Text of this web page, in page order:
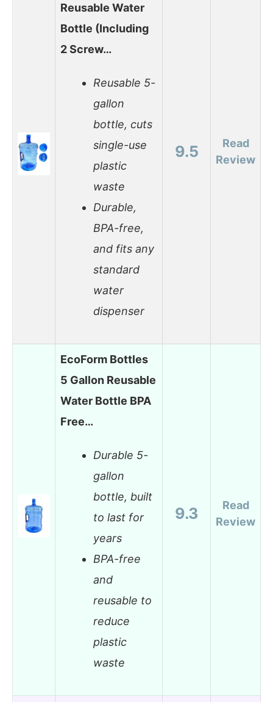
Reusable Water
Bottle (Including
2 Screw…
Reusable 5-
gallon
bottle, cuts
single-use
plastic
waste
Durable,
BPA-free,
and fits any
standard
water
dispenser
9.5
Read
Review
EcoForm Bottles
5 Gallon Reusable
Water Bottle BPA
Free…
Durable 5-
gallon
bottle, built
to last for
years
BPA-free
and
reusable to
reduce
plastic
waste
9.3
Read
Review